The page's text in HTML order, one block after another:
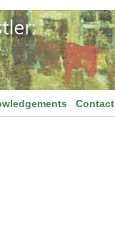
Contact